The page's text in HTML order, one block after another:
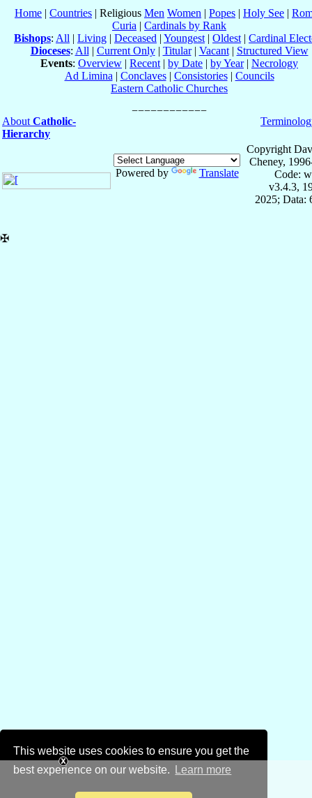
This website uses cookies to ensure you get the
best experience on our website.
Learn more
Home | Countries | Religious Men Women | Popes | Holy See |
Curia | Cardinals by Rank
Bishops: All | Living | Deceased | Youngest | Oldest | Cardinal
Dioceses: All | Current Only| Titular| Vacant| Structured View
Events: Overview | Recent | by Date | by Year| Necrology
Ad Limina | Conclaves| Consistories| Councils
Eastern Catholic Churches
About Catholic-
Hierarchy
Powered by Translate
Copyright
Cheney,
Code:
v3.4.3,
2025; Data:
✠